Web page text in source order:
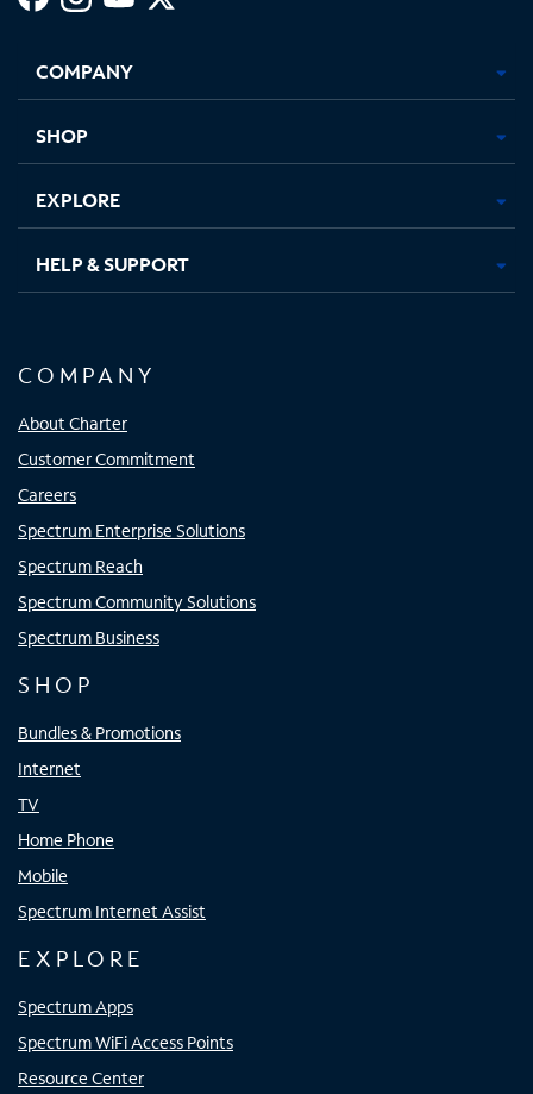
new
in
new
in
new new
COMPANY
SHOP
EXPLORE
HELP & SUPPORT
COMPANY
About Charter
Customer Commitment
Careers
Spectrum Enterprise Solutions
Spectrum Reach
Spectrum Community Solutions
Spectrum Business
SHOP
Bundles & Promotions
Internet
TV
Home Phone
Mobile
Spectrum Internet Assist
EXPLORE
Spectrum Apps
Spectrum WiFi Access Points
Resource Center